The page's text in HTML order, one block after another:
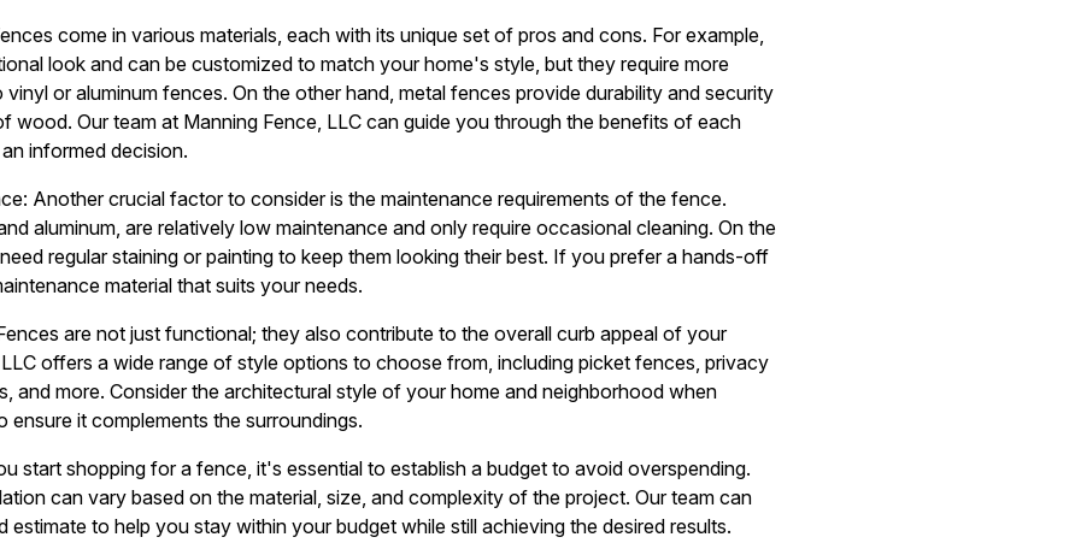
come in various materials, each with its unique set of pros and cons. For example,
look and can be customized to match your home's style, but they require more
or aluminum fences. On the other hand, metal fences provide durability and security
wood. Our team at Manning Fence, LLC can guide you through the benefits of each
informed decision.
Another crucial factor to consider is the maintenance requirements of the fence.
aluminum, are relatively low maintenance and only require occasional cleaning. On the
regular staining or painting to keep them looking their best. If you prefer a hands-off
material that suits your needs.
are not just functional; they also contribute to the overall curb appeal of your
offers a wide range of style options to choose from, including picket fences, privacy
and more. Consider the architectural style of your home and neighborhood when
ensure it complements the surroundings.
start shopping for a fence, it's essential to establish a budget to avoid overspending.
can vary based on the material, size, and complexity of the project. Our team can
estimate to help you stay within your budget while still achieving the desired results.